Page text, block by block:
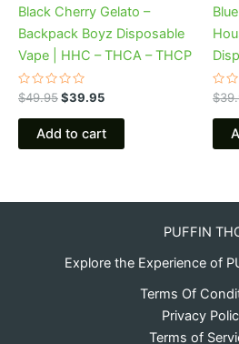
Black Cherry Gelato –
Backpack Boyz Disposable
Vape | HHC – THCA – THCP
Rated
0
out
$49.95$39.95
Add to cart
0
out
$
PUFFIN
Explore the Experience of
Terms Of
Privacy
Terms of